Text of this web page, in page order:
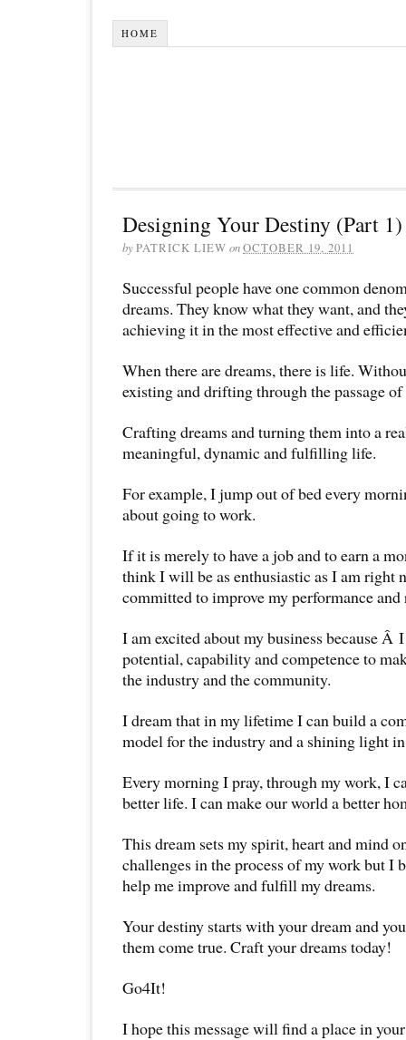
HOME
Designing Your Destiny (Part 1)
byPATRICK LIEW onOCTOBER 19, 2011
Successful people have one common
dreams. They know what they want, and
achieving it in the most effective and
When there are dreams, there is life.
existing and drifting through the passage
Crafting dreams and turning them into a
meaningful, dynamic and fulfilling life.
For example, I jump out of bed every
about going to work.
If it is merely to have a job and to earn a
think I will be as enthusiastic as I am right
committed to improve my performance and
I am excited about my business because Â
potential, capability and competence to
the industry and the community.
I dream that in my lifetime I can build a
model for the industry and a shining light
Every morning I pray, through my work, I
better life. I can make our world a better
This dream sets my spirit, heart and mind
challenges in the process of my work but I
help me improve and fulfill my dreams.
Your destiny starts with your dream and
them come true. Craft your dreams today!
Go4It!
I hope this message will find a place in